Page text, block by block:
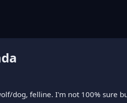
dog, felline. I'm not 100% sure